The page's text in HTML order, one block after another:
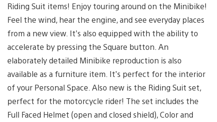
Riding Suit items! Enjoy touring around on the Minibike!
Feel the wind, hear the engine, and see everyday places
from a new view. It’s also equipped with the ability to
accelerate by pressing the Square button. An
elaborately detailed Minibike reproduction is also
available as a furniture item. It’s perfect for the interior
of your Personal Space. Also new is the Riding Suit set,
perfect for the motorcycle rider! The set includes the
Full Faced Helmet (open and closed shield), Color and